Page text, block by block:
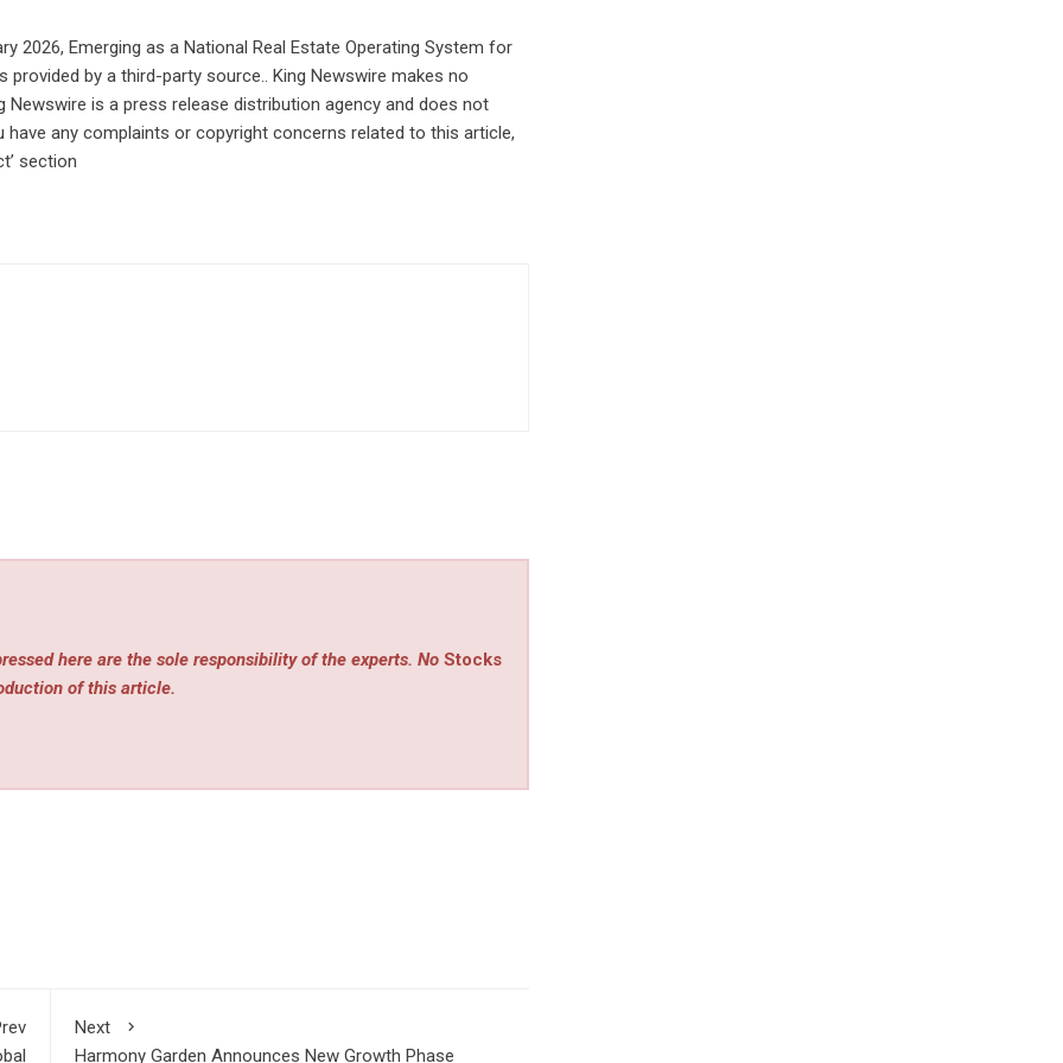
2026, Emerging as a National Real Estate Operating System for
provided by a third-party source.. King Newswire makes no
Newswire is a press release distribution agency and does not
any complaints or copyright concerns related to this article,
section
here are the sole responsibility of the experts. NoStocks
of this article.
Next
Harmony Garden Announces New Growth Phase